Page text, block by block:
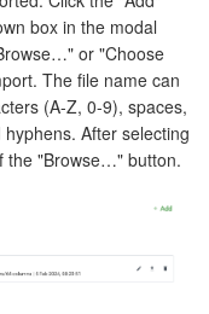
box in the modal
or "Choose
The file name can
(A-Z, 0-9), spaces,
After selecting
the "Browse…" button.